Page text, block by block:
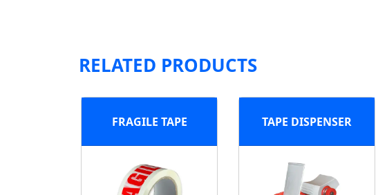
RELATED PRODUCTS
FRAGILE TAPE TAPE DISPENSER